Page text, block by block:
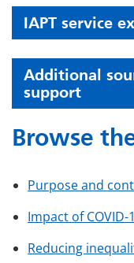
IAPT service
Additional
support
Browse
Purpose and
Impact of COVID-
Reducing